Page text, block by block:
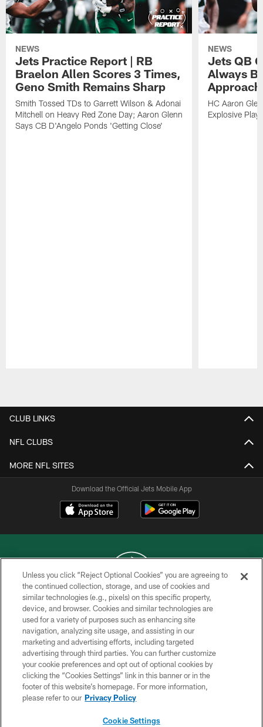
NEWS
Jets Practice Report | RB
Braelon Allen Scores 3 Times,
Geno Smith Remains Sharp
Smith Tossed TDs to Garrett Wilson & Adonai
Mitchell on Heavy Red Zone Day; Aaron Glenn
Says CB D'Angelo Ponds 'Getting Close'
NEWS
Jets QB
Always
HC Aaron
Explosive
CLUB LINKS
NFL CLUBS
MORE NFL SITES
Download the Official Jets Mobile App
COPYRIGHT © 2026 NEW YORK JETS
PRIVACY POLICY
ACCESSIBILITY
CONTACT US
TERMS OF USE
SITE MAP
Unless you click “Reject Optional Cookies” you are agreeing to
the continued collection, storage, and use of cookies and
similar technologies (e.g., pixels) on this specific property,
device, and browser. Cookies and similar technologies are
used for a variety of purposes such as enhancing site
navigation, analyzing site usage, and assisting in our
marketing and advertising efforts, including targeted
advertising through third parties. You can further customize
your cookie preferences and opt out of optional cookies by
clicking the “Cookies Settings” link in this banner or in the
footer of this website’s homepage. For more information,
please refer to our Privacy Policy
Cookie Settings